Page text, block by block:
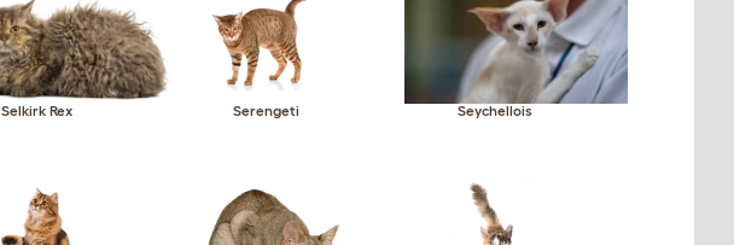
Selkirk Rex Serengeti Seychellois